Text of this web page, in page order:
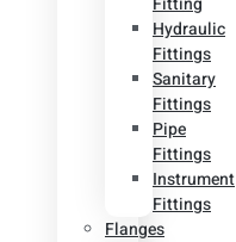
Hydraulic
Fittings
Sanitary
Fittings
Pipe
Fittings
Instrument
Fittings
Flanges